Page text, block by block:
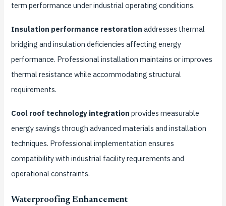
term performance under industrial operating conditions.
Insulation performance restoration addresses thermal
bridging and insulation deficiencies affecting energy
performance. Professional installation maintains or improves
thermal resistance while accommodating structural
requirements.
Cool roof technology integration provides measurable
energy savings through advanced materials and installation
techniques. Professional implementation ensures
compatibility with industrial facility requirements and
operational constraints.
Waterproofing Enhancement